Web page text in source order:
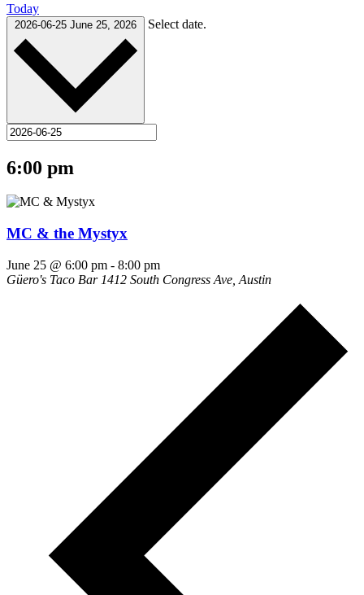
Today
2026-06-25 June 25, 2026 Select date.
6:00 pm
MC & the Mystyx
June 25 @ 6:00 pm - 8:00 pm
Güero's Taco Bar 1412 South Congress Ave, Austin